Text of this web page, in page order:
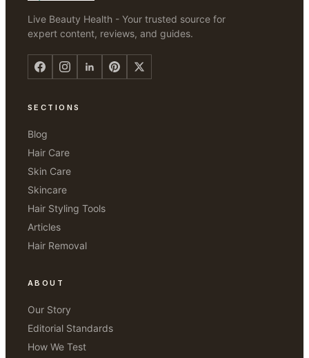
Live Beauty Health - Your trusted source for
expert content, reviews, and guides.
SECTIONS
Blog
Hair Care
Skin Care
Skincare
Hair Styling Tools
Articles
Hair Removal
ABOUT
Our Story
Editorial Standards
How We Test